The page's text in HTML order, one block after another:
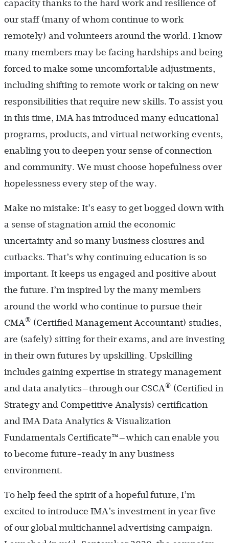
capacity thanks to the hard work and resilience of
our staff (many of whom continue to work
remotely) and volunteers around the world. I know
many members may be facing hardships and being
forced to make some uncomfortable adjustments,
including shifting to remote work or taking on new
responsibilities that require new skills. To assist you
in this time, IMA has introduced many educational
programs, products, and virtual networking events,
enabling you to deepen your sense of connection
and community. We must choose hopefulness over
hopelessness every step of the way.
Make no mistake: It’s easy to get bogged down with
a sense of stagnation amid the economic
uncertainty and so many business closures and
cutbacks. That’s why continuing education is so
important. It keeps us engaged and positive about
the future. I’m inspired by the many members
around the world who continue to pursue their
CMA® (Certified Management Accountant) studies,
are (safely) sitting for their exams, and are investing
in their own futures by upskilling. Upskilling
includes gaining expertise in strategy management
and data analytics—through our CSCA® (Certified in
Strategy and Competitive Analysis) certification
and IMA Data Analytics & Visualization
Fundamentals ­Certificate™—which can enable you
to become future-ready in any business
environment.
To help feed the spirit of a hopeful future, I’m
excited to introduce IMA’s investment in year five
of our global multichannel advertising campaign.